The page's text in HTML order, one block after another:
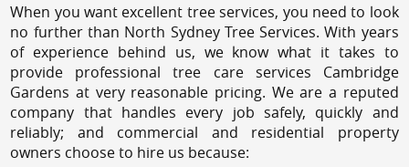
When you want excellent tree services, you need to look
no further than North Sydney Tree Services. With years
of experience behind us, we know what it takes to
provide professional tree care services Cambridge
Gardens at very reasonable pricing. We are a reputed
company that handles every job safely, quickly and
reliably; and commercial and residential property
owners choose to hire us because: